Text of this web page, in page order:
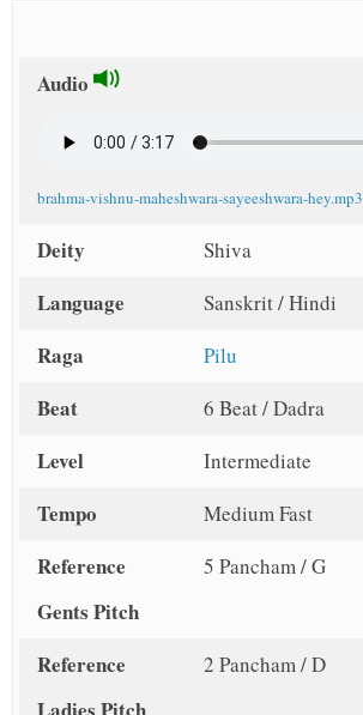
Audio
brahma-vishnu-maheshwara-sayeeshwara-hey.mp3
Deity Shiva
Language Sanskrit / Hindi
Raga Pilu
Beat 6 Beat / Dadra
Level Intermediate
Tempo Medium Fast
Reference
Gents Pitch
5 Pancham / G
Reference
2 Pancham / D